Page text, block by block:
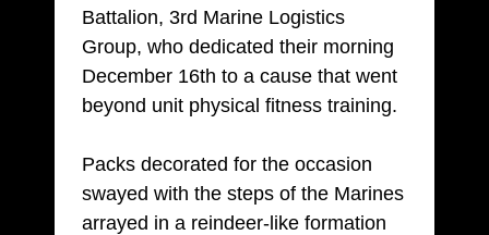
Battalion, 3rd Marine Logistics
Group, who dedicated their morning
December 16th to a cause that went
beyond unit physical fitness training.
Packs decorated for the occasion
swayed with the steps of the Marines
arrayed in a reindeer-like formation